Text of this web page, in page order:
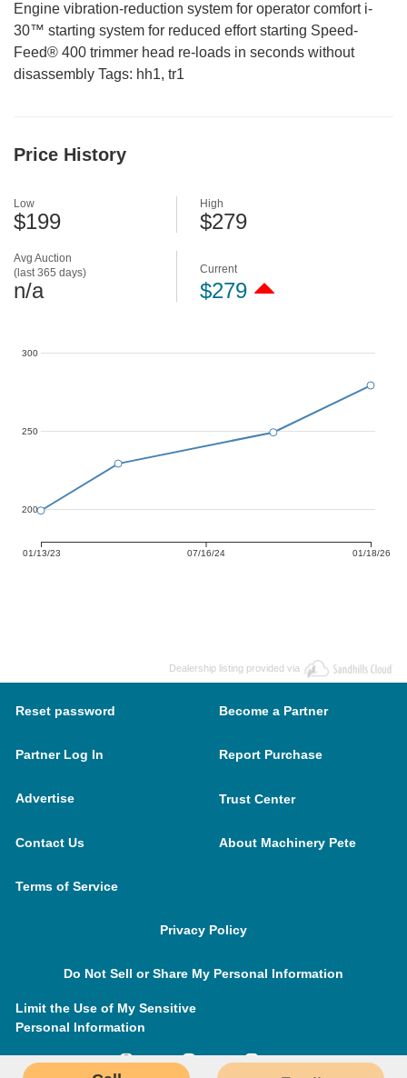
Engine vibration-reduction system for operator comfort i-
30™ starting system for reduced effort starting Speed-
Feed® 400 trimmer head re-loads in seconds without
disassembly Tags: hh1, tr1
Price History
Avg Auction
(last 365 days)
n/a
Low
$199
High
$279
Current
$279
01/13/23 07/16/24 01/18/26
200
250
300
Dealership listing provided via
Reset password Become a Partner
Partner Log In Report Purchase
Advertise Trust Center
Contact Us About Machinery Pete
Terms of Service
Privacy Policy
Do Not Sell or Share My Personal Information
Limit the Use of My Sensitive
Personal Information